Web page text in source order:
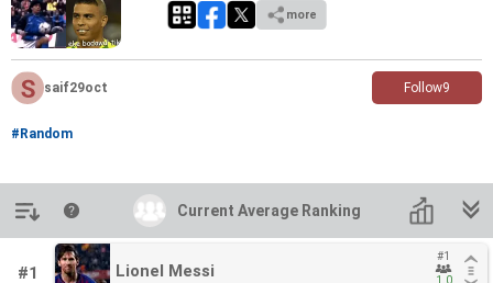
more
saif29oct Follow9
#Random
Current Average Ranking
Current Average Ranking
Introduction
#1 Lionel Messi
#1
1.0
Lionel Messi
#1
1.0